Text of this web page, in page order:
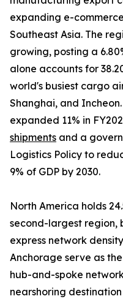
expanding e-
Southeast Asia. The
growing, posting a
alone accounts for
world's busiest cargo
Shanghai, and
expanded 11% in
shipments and a
Logistics Policy to
9% of GDP by 2030.
North America holds
second-largest region,
express network
Anchorage serve as
hub-and-spoke
nearshoring